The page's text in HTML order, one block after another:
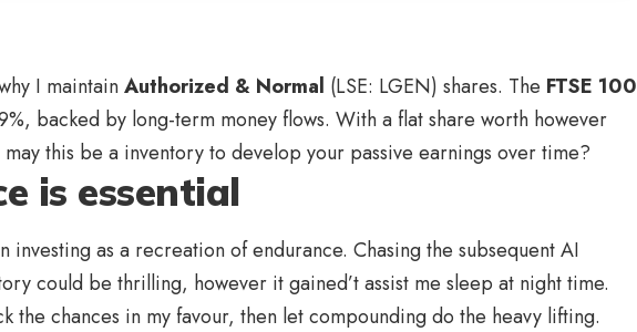
I maintainAuthorized & Normal (LSE: LGEN) shares. The FTSE 100
backed by long-term money flows. With a flat share worth however
this be a inventory to develop your passive earnings over time?
is essential
investing as a recreation of endurance. Chasing the subsequent AI
could be thrilling, however it gained’t assist me sleep at night time.
the chances in my favour, then let compounding do the heavy lifting.